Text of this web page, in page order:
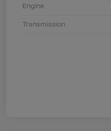
Engine
Transmission